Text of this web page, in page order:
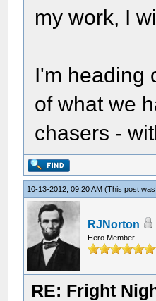
my work, I
I'm heading
of what we
chasers -
10-13-2012, 09:20 AM(This post
RJNorton
Hero Member
RE: Fright